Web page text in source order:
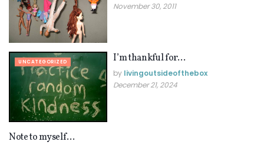
November 30, 2011
UNCATEGORIZED I’m thankful for…
by livingoutsideofthebox
December 21, 2024
UNCATEGORIZED
Note to myself…